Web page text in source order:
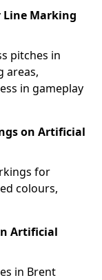
Marking
pitches in
areas,
in gameplay
on Artificial
for
colours,
Artificial
in Brent